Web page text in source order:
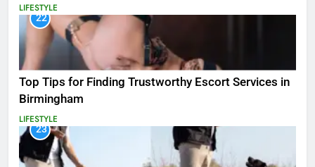
LIFESTYLE
22
Top Tips for Finding Trustworthy Escort Services in
Birmingham
LIFESTYLE
23